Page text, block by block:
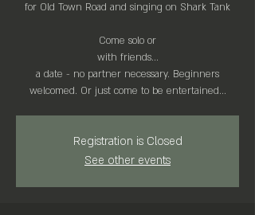
for Old Town Road and singing on Shark Tank
Come solo or
with friends...
a date - no partner necessary. Beginners
Registration is Closed
See other events